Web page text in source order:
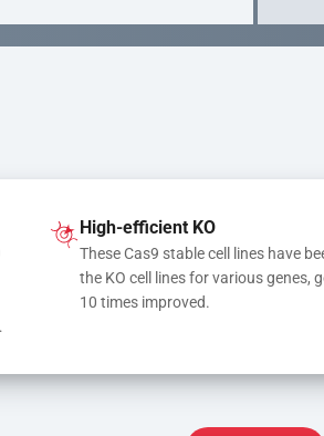
High-efficient KO
These Cas9 stable cell lines have
the KO cell lines for various genes,
10 times improved.